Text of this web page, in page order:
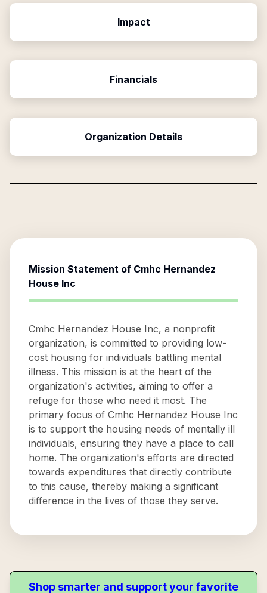
Impact
Financials
Organization Details
Mission Statement of Cmhc Hernandez
House Inc
Cmhc Hernandez House Inc, a nonprofit
organization, is committed to providing low-
cost housing for individuals battling mental
illness. This mission is at the heart of the
organization's activities, aiming to offer a
refuge for those who need it most. The
primary focus of Cmhc Hernandez House Inc
is to support the housing needs of mentally ill
individuals, ensuring they have a place to call
home. The organization's efforts are directed
towards expenditures that directly contribute
to this cause, thereby making a significant
difference in the lives of those they serve.
Shop smarter and support your favorite